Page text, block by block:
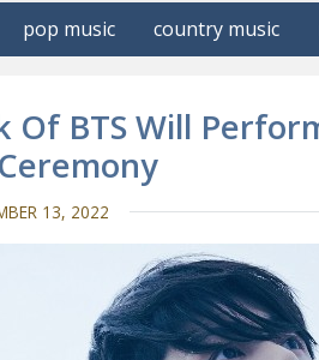
pop music country music
Of BTS Will
13, 2022